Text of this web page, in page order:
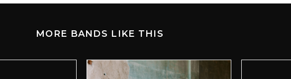
MORE BANDS LIKE THIS